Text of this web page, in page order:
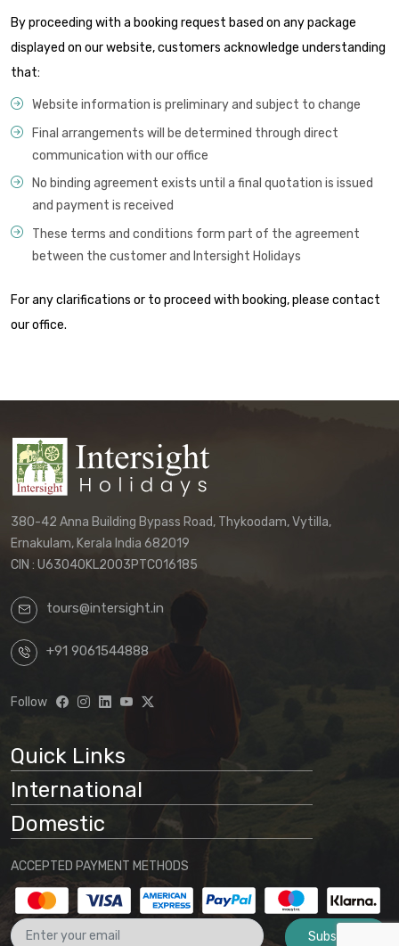
By proceeding with a booking request based on any package
displayed on our website, customers acknowledge understanding
that:
Website information is preliminary and subject to change
Final arrangements will be determined through direct
communication with our office
No binding agreement exists until a final quotation is issued
and payment is received
These terms and conditions form part of the agreement
between the customer and Intersight Holidays
For any clarifications or to proceed with booking, please contact
our office.
380-42 Anna Building Bypass Road, Thykoodam, Vytilla,
Ernakulam, Kerala India 682019
CIN : U63040KL2003PTC016185
tours@intersight.in
+91 9061544888
Follow
Quick Links
International
Domestic
ACCEPTED PAYMENT METHODS
Subscribe